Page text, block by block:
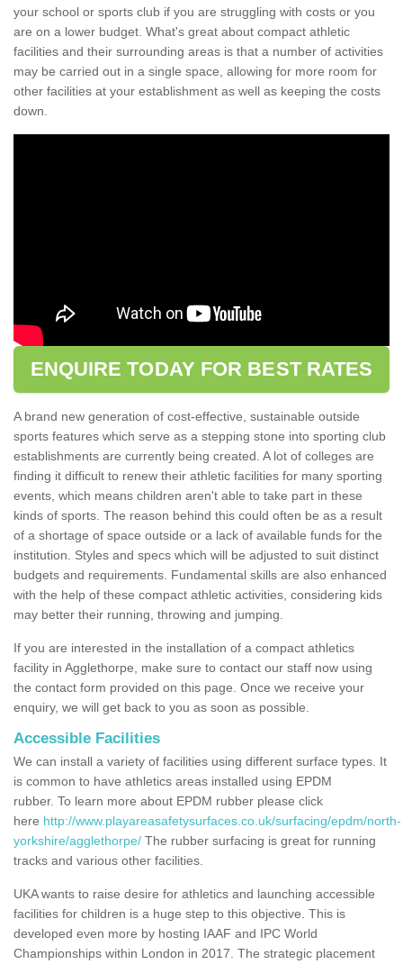
your school or sports club if you are struggling with costs or you
are on a lower budget. What's great about compact athletic
facilities and their surrounding areas is that a number of activities
may be carried out in a single space, allowing for more room for
other facilities at your establishment as well as keeping the costs
down.
ENQUIRE TODAY FOR BEST RATES
A brand new generation of cost-effective, sustainable outside
sports features which serve as a stepping stone into sporting club
establishments are currently being created. A lot of colleges are
finding it difficult to renew their athletic facilities for many sporting
events, which means children aren't able to take part in these
kinds of sports. The reason behind this could often be as a result
of a shortage of space outside or a lack of available funds for the
institution. Styles and specs which will be adjusted to suit distinct
budgets and requirements. Fundamental skills are also enhanced
with the help of these compact athletic activities, considering kids
may better their running, throwing and jumping.
If you are interested in the installation of a compact athletics
facility in Agglethorpe, make sure to contact our staff now using
the contact form provided on this page. Once we receive your
enquiry, we will get back to you as soon as possible.
Accessible Facilities
We can install a variety of facilities using different surface types. It
is common to have athletics areas installed using EPDM
rubber. To learn more about EPDM rubber please click
here http://www.playareasafetysurfaces.co.uk/surfacing/epdm/north-
yorkshire/agglethorpe/ The rubber surfacing is great for running
tracks and various other facilities.
UKA wants to raise desire for athletics and launching accessible
facilities for children is a huge step to this objective. This is
developed even more by hosting IAAF and IPC World
Championships within London in 2017. The strategic placement